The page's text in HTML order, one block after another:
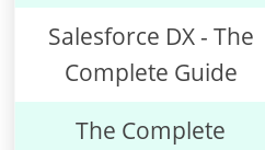
Salesforce DX - The
Complete Guide
The Complete